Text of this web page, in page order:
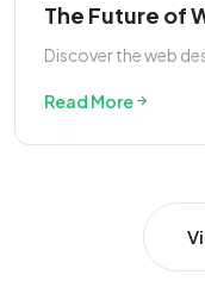
The Future of
Discover the web
Read More